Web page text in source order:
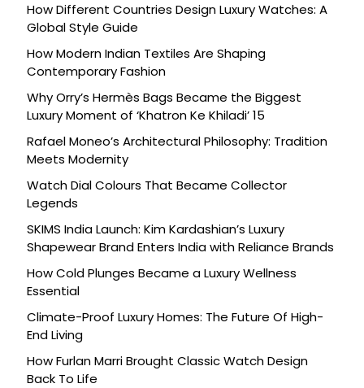
How Different Countries Design Luxury Watches: A
Global Style Guide
How Modern Indian Textiles Are Shaping
Contemporary Fashion
Why Orry’s Hermès Bags Became the Biggest
Luxury Moment of ‘Khatron Ke Khiladi’ 15
Rafael Moneo’s Architectural Philosophy: Tradition
Meets Modernity
Watch Dial Colours That Became Collector
Legends
SKIMS India Launch: Kim Kardashian’s Luxury
Shapewear Brand Enters India with Reliance Brands
How Cold Plunges Became a Luxury Wellness
Essential
Climate-Proof Luxury Homes: The Future Of High-
End Living
How Furlan Marri Brought Classic Watch Design
Back To Life